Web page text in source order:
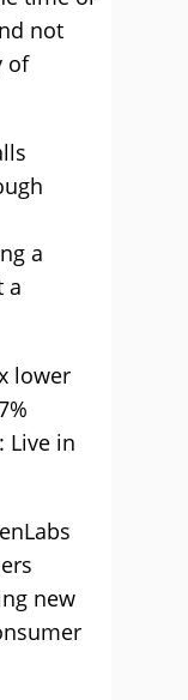
not
of
a
a
lower
Live in
new